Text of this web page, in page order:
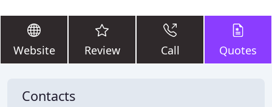
Website Review Call Quotes
Contacts